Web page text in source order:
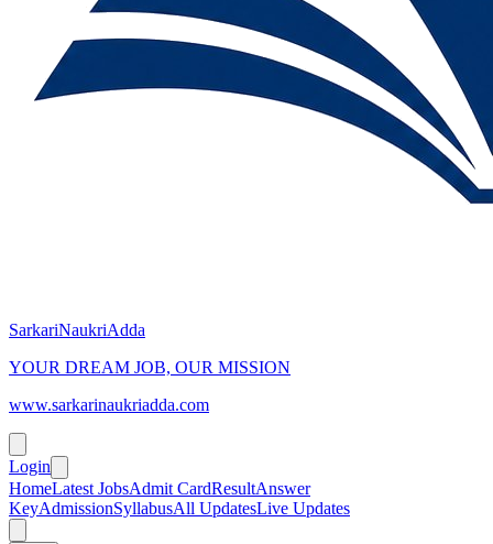
SarkariNaukriAdda
YOUR DREAM JOB, OUR MISSION
www.sarkarinaukriadda.com
Login
HomeLatest JobsAdmit CardResultAnswer
KeyAdmissionSyllabusAll UpdatesLive Updates